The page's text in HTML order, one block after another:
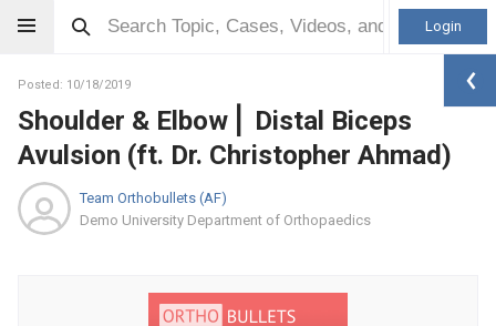
Login
Posted: 10/18/2019
Shoulder & Elbow ⎜ Distal Biceps
Avulsion (ft. Dr. Christopher Ahmad)
Team Orthobullets (AF)
Demo University Department of Orthopaedics